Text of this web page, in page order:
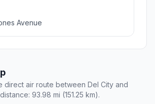
Avenue
direct air route between Del City and
93.98 mi (151.25 km).